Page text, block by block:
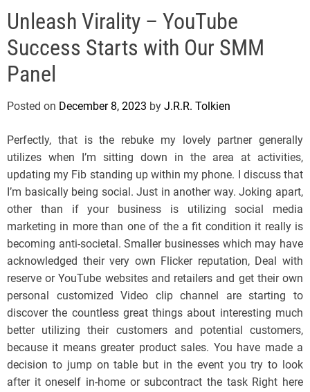
s
J
e
r
s
y
s
P
o
p
Unleash Virality – YouTube
Success Starts with Our SMM
Panel
Posted on December 8, 2023 by J.R.R. Tolkien
Perfectly, that is the rebuke my lovely partner generally
utilizes when I’m sitting down in the area at activities,
updating my Fib standing up within my phone. I discuss that
I’m basically being social. Just in another way. Joking apart,
other than if your business is utilizing social media
marketing in more than one of the a fit condition it really is
becoming anti-societal. Smaller businesses which may have
acknowledged their very own Flicker reputation, Deal with
reserve or YouTube websites and retailers and get their own
personal customized Video clip channel are starting to
discover the countless great things about interesting much
better utilizing their customers and potential customers,
because it means greater product sales. You have made a
decision to jump on table but in the event you try to look
after it oneself in-home or subcontract the task Right here